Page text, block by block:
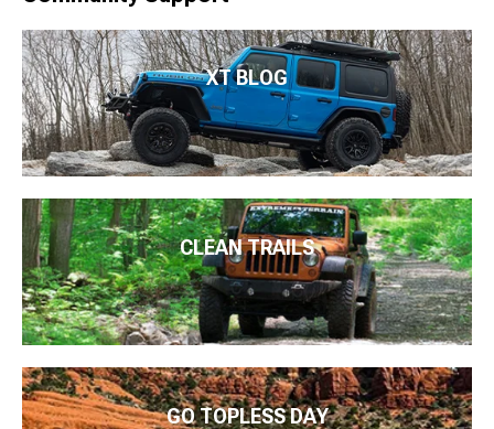
XT BLOG
CLEAN TRAILS
GO TOPLESS DAY